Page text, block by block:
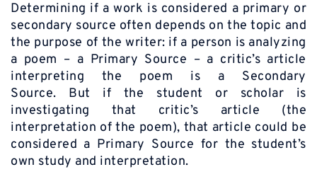
Determining if a work is considered a primary or
secondary source often depends on the topic and
the purpose of the writer: if a person is analyzing
a poem – a Primary Source – a critic’s article
interpreting the poem is a Secondary
Source. But if the student or scholar is
investigating that critic’s article (the
interpretation of the poem), that article could be
considered a Primary Source for the student’s
own study and interpretation.